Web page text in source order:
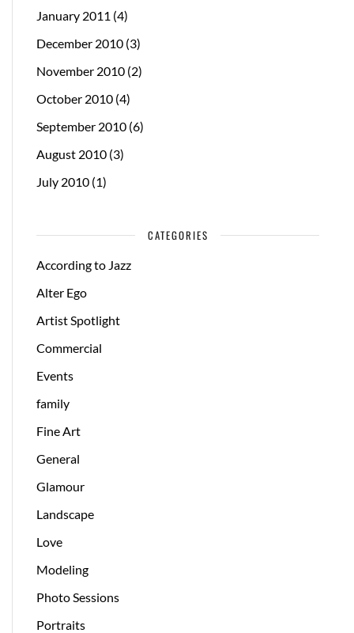
January 2011 (4)
December 2010 (3)
November 2010 (2)
October 2010 (4)
September 2010 (6)
August 2010 (3)
July 2010 (1)
CATEGORIES
According to Jazz
Alter Ego
Artist Spotlight
Commercial
Events
family
Fine Art
General
Glamour
Landscape
Love
Modeling
Photo Sessions
Portraits